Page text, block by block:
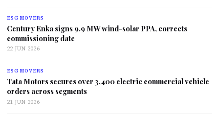
ESG MOVERS
Century Enka signs 9.9 MW wind-solar PPA, corrects
commissioning date
22 JUN 2026
ESG MOVERS
Tata Motors secures over 3,400 electric commercial vehicle
orders across segments
21 JUN 2026